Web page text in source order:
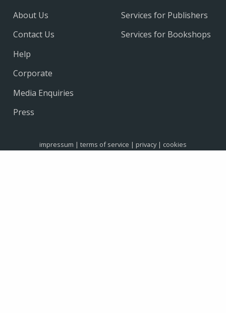
About Us
Contact Us
Help
Services for Publishers
Services for Bookshops
Corporate
Media Enquiries
Press
impressum | terms of service | privacy| cookies